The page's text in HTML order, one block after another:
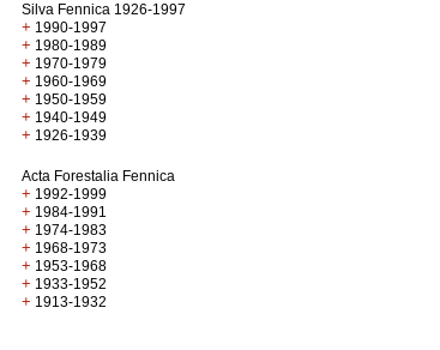
Silva Fennica 1926-1997
+ 1990-1997
+ 1980-1989
+ 1970-1979
+ 1960-1969
+ 1950-1959
+ 1940-1949
+ 1926-1939
Acta Forestalia Fennica
+ 1992-1999
+ 1984-1991
+ 1974-1983
+ 1968-1973
+ 1953-1968
+ 1933-1952
+ 1913-1932